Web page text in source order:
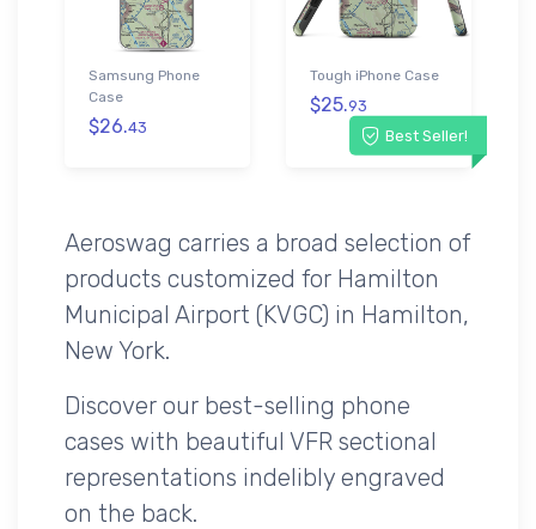
Samsung Phone
Case
$26.43 Best Seller!
Tough iPhone Case
$25.93
Aeroswag carries a broad selection of
products customized for Hamilton
Municipal Airport (KVGC) in Hamilton,
New York.
Discover our best-selling phone
cases with beautiful VFR sectional
representations indelibly engraved
on the back.